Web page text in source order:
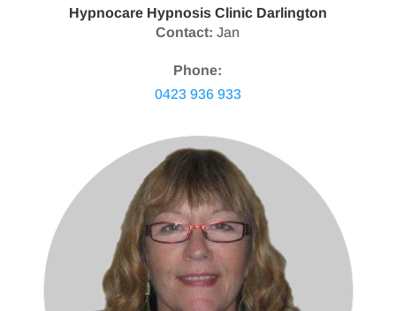
Hypnocare Hypnosis Clinic Darlington
Contact: Jan
Phone:
0423 936 933